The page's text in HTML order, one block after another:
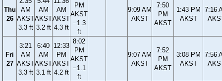
Thu
26
AM
AKST
3.3 ft
AM
AKST
3.2 ft
AM
AKST
4.3 ft
PM
AKST
−1.3
ft
9:09 AM
AKST
7:50
PM
AKST
1:43 PM
AKST
7:16
Fri
27
3:21
AM
AKST
3.3 ft
6:40
AM
AKST
3.1 ft
12:33
PM
AKST
4.2 ft
8:02
PM
AKST
−1.1
ft
9:07 AM
AKST
7:52
PM
AKST
3:08 PM
AKST
7:56